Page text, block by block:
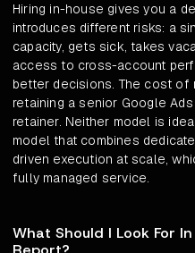
Hiring in-house gives you a
introduces different risks: a
capacity, gets sick, takes
access to cross-account
better decisions. The cost of
retaining a senior Google
retainer. Neither model is
model that combines
driven execution at scale,
fully managed service.
What Should I Look For